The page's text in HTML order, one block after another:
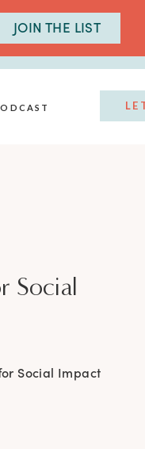
JOIN THE LIST
Social Impact
Social